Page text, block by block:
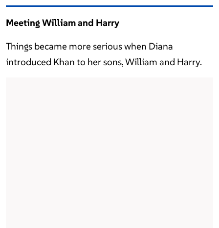
Meeting William and Harry
Things became more serious when Diana
introduced Khan to her sons, William and Harry.